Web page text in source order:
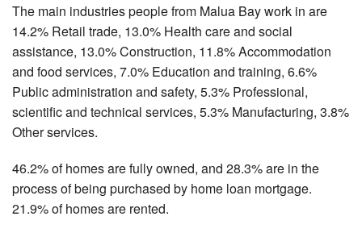
The main industries people from Malua Bay work in are
14.2% Retail trade, 13.0% Health care and social
assistance, 13.0% Construction, 11.8% Accommodation
and food services, 7.0% Education and training, 6.6%
Public administration and safety, 5.3% Professional,
scientific and technical services, 5.3% Manufacturing, 3.8%
Other services.
46.2% of homes are fully owned, and 28.3% are in the
process of being purchased by home loan mortgage.
21.9% of homes are rented.